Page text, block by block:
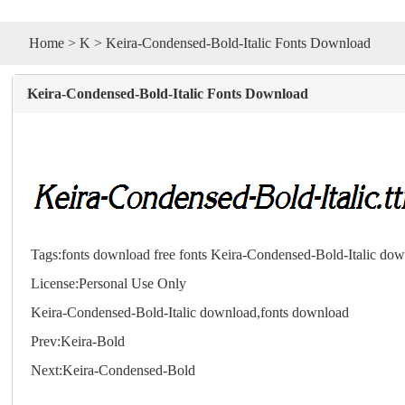
Home > K > Keira-Condensed-Bold-Italic Fonts Download
Keira-Condensed-Bold-Italic Fonts Download
Tags:fonts download free fonts Keira-Condensed-Bold-Italic
License:Personal Use Only
Keira-Condensed-Bold-Italic download,fonts download
Prev:Keira-Bold
Next:Keira-Condensed-Bold